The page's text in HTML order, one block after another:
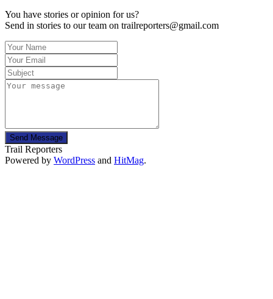
You have stories or opinion for us?
Send in stories to our team on trailreporters@gmail.com
Send Message
Trail Reporters
Powered by WordPress and HitMag.